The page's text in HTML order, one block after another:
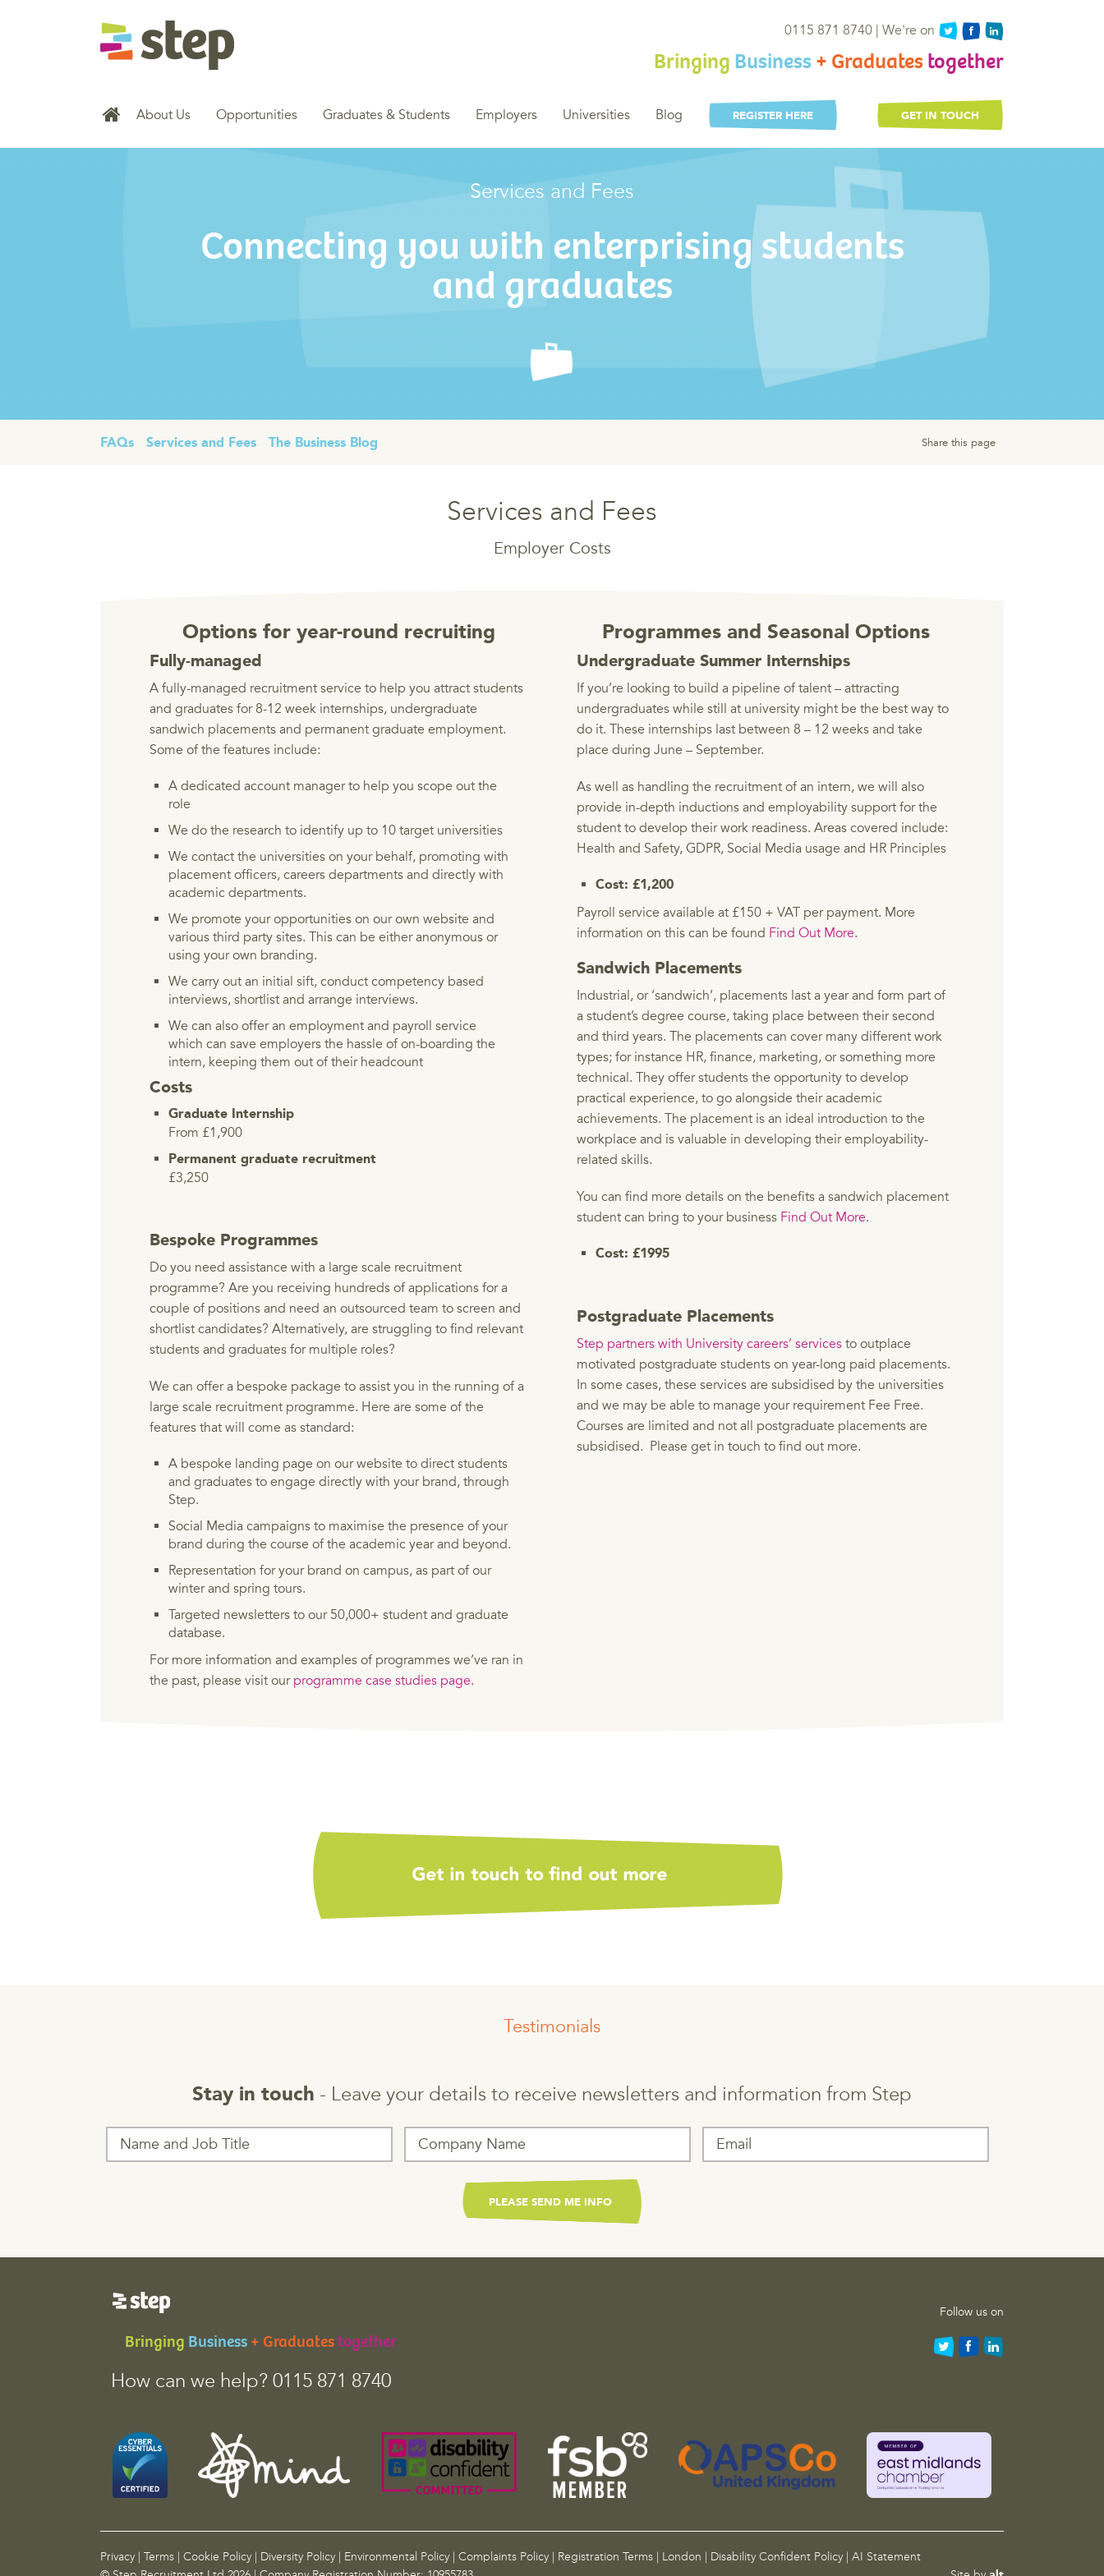
0115 871 8740 | We're on
Bringing Business + Graduatestogether
About Us Opportunities Graduates & Students Employers Universities Blog GET IN TOUCH
REGISTER HERE
Services and Fees
Connecting you with enterprising students
and graduates
Share this page
FAQs Services and Fees The Business Blog
Services and Fees
Employer Costs
Options for year-round recruiting
Fully-managed
A fully-managed recruitment service to help you attract students
and graduates for 8-12 week internships, undergraduate
sandwich placements and permanent graduate employment.
Some of the features include:
A dedicated account manager to help you scope out the
role
We do the research to identify up to 10 target universities
We contact the universities on your behalf, promoting with
placement officers, careers departments and directly with
academic departments.
We promote your opportunities on our own website and
various third party sites. This can be either anonymous or
using your own branding.
We carry out an initial sift, conduct competency based
interviews, shortlist and arrange interviews.
We can also offer an employment and payroll service
which can save employers the hassle of on-boarding the
intern, keeping them out of their headcount
Costs
Graduate Internship
From £1,900
Permanent graduate recruitment
£3,250
Bespoke Programmes
Do you need assistance with a large scale recruitment
programme? Are you receiving hundreds of applications for a
couple of positions and need an outsourced team to screen and
shortlist candidates? Alternatively, are struggling to find relevant
students and graduates for multiple roles?
We can offer a bespoke package to assist you in the running of a
large scale recruitment programme. Here are some of the
features that will come as standard:
A bespoke landing page on our website to direct students
and graduates to engage directly with your brand, through
Step.
Social Media campaigns to maximise the presence of your
brand during the course of the academic year and beyond.
Representation for your brand on campus, as part of our
winter and spring tours.
Targeted newsletters to our 50,000+ student and graduate
database.
For more information and examples of programmes we’ve ran in
the past, please visit our programme case studies page.
Programmes and Seasonal Options
Undergraduate Summer Internships
If you’re looking to build a pipeline of talent – attracting
undergraduates while still at university might be the best way to
do it. These internships last between 8 – 12 weeks and take
place during June – September.
As well as handling the recruitment of an intern, we will also
provide in-depth inductions and employability support for the
student to develop their work readiness. Areas covered include:
Health and Safety, GDPR, Social Media usage and HR Principles
Cost: £1,200
Payroll service available at £150 + VAT per payment. More
information on this can be found Find Out More.
Sandwich Placements
Industrial, or ‘sandwich’, placements last a year and form part of
a student’s degree course, taking place between their second
and third years. The placements can cover many different work
types; for instance HR, finance, marketing, or something more
technical. They offer students the opportunity to develop
practical experience, to go alongside their academic
achievements. The placement is an ideal introduction to the
workplace and is valuable in developing their employability-
related skills.
You can find more details on the benefits a sandwich placement
student can bring to your business Find Out More.
Cost: £1995
Postgraduate Placements
Step partners with University careers’ services to outplace
motivated postgraduate students on year-long paid placements.
In some cases, these services are subsidised by the universities
and we may be able to manage your requirement Fee Free.
Courses are limited and not all postgraduate placements are
subsidised. Please get in touch to find out more.
Testimonials
Stay in touch - Leave your details to receive newsletters and information from Step
n
p
u
Bringing Business + Graduates together
How can we help? 0115 871 8740
Follow us on
Privacy | Terms | Cookie Policy | Diversity Policy | Environmental Policy | Complaints Policy | Registration Terms | London | Disability Confident Policy | AI Statement